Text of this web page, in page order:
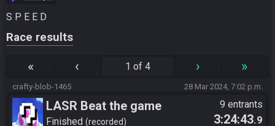
S P E E D
Race results
« ‹ 1 of 4 › »
crafty-blob-1465 28 Mar 2024, 7:02 p.m.
LASR Beat the game
Finished recorded
9 entrants
3:24:43.9